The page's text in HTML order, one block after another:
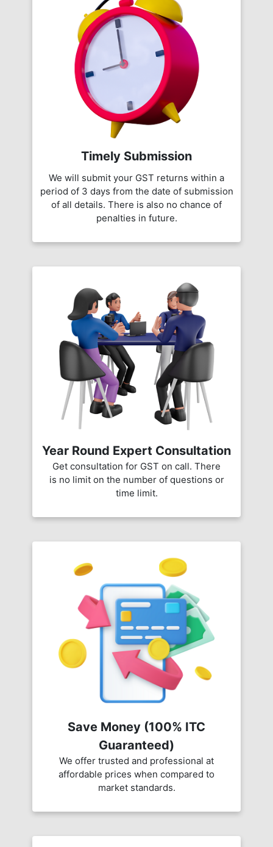
Timely Submission
We will submit your GST returns within a
period of 3 days from the date of submission
of all details. There is also no chance of
penalties in future.
Year Round Expert Consultation
Get consultation for GST on call. There
is no limit on the number of questions or
time limit.
Save Money (100% ITC
Guaranteed)
We offer trusted and professional at
affordable prices when compared to
market standards.